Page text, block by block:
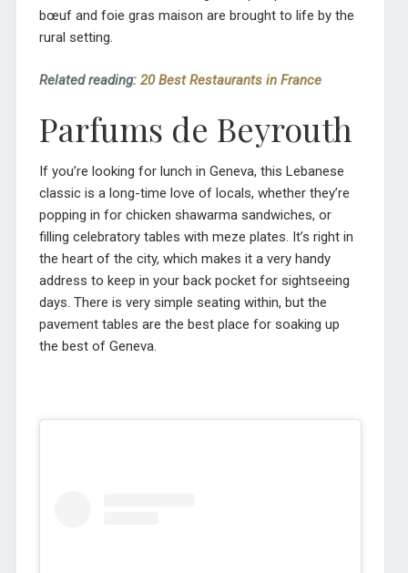
bœuf and foie gras maison are brought to life by the
rural setting.
Related reading: 20 Best Restaurants in France
Parfums de Beyrouth
If you’re looking for lunch in Geneva, this Lebanese
classic is a long-time love of locals, whether they’re
popping in for chicken shawarma sandwiches, or
filling celebratory tables with meze plates. It’s right in
the heart of the city, which makes it a very handy
address to keep in your back pocket for sightseeing
days. There is very simple seating within, but the
pavement tables are the best place for soaking up
the best of Geneva.